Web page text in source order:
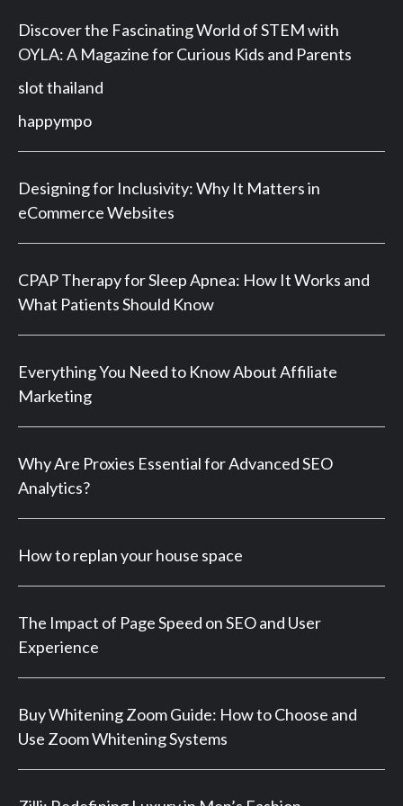
Discover the Fascinating World of STEM with
OYLA: A Magazine for Curious Kids and Parents
slot thailand
happympo
Designing for Inclusivity: Why It Matters in
eCommerce Websites
CPAP Therapy for Sleep Apnea: How It Works and
What Patients Should Know
Everything You Need to Know About Affiliate
Marketing
Why Are Proxies Essential for Advanced SEO
Analytics?
How to replan your house space
The Impact of Page Speed on SEO and User
Experience
Buy Whitening Zoom Guide: How to Choose and
Use Zoom Whitening Systems